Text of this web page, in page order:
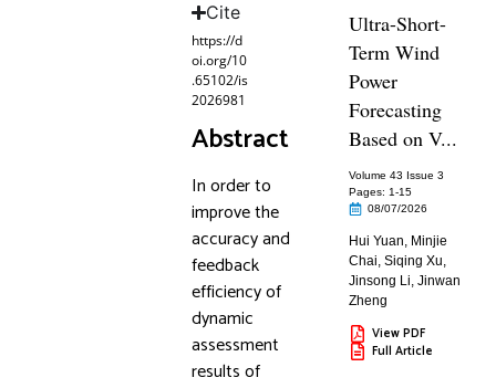
Cite
https://d
oi.org/10
.65102/is
2026981
Abstract
In order to
improve the
accuracy and
feedback
efficiency of
dynamic
assessment
results of
Ultra-Short-
Term Wind
Power
Forecasting
Based on V...
Volume 43 Issue 3
Pages: 1-15
08/07/2026
Hui Yuan, Minjie
Chai,Siqing Xu,
Jinsong Li,Jinwan
Zheng
View PDF
Full Article